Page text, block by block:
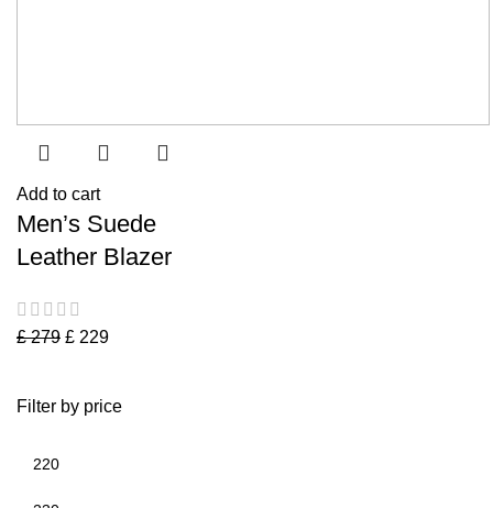
Filter by price
Add to cart
Men’s Suede
Leather Blazer
£279 £ 229